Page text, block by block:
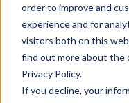
order to improve and
experience and for
visitors both on this
find out more about the
Privacy Policy.
If you decline, your
VERIZON DATA
REPORT
Four